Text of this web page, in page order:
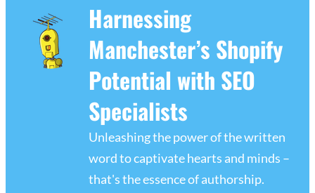
Harnessing
Manchester’s Shopify
Potential with SEO
Specialists
Unleashing the power of the written
word to captivate hearts and minds –
that's the essence of authorship.